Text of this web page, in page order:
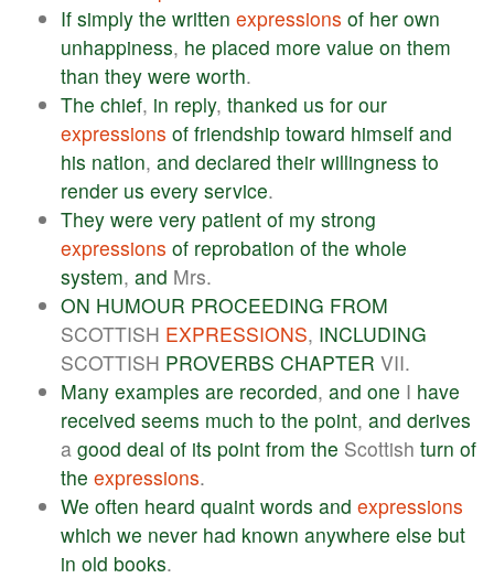
If simply the written expressions of her own
unhappiness, he placed more value on them
than they were worth.
The chief, in reply, thanked us for our
expressions of friendship toward himself and
his nation, and declared their willingness to
render us every service.
They were very patient of my strong
expressions of reprobation of the whole
system, and Mrs.
ON HUMOUR PROCEEDING FROM
SCOTTISH EXPRESSIONS, INCLUDING
SCOTTISH PROVERBS CHAPTER VII.
Many examples are recorded, and one I have
received seems much to the point, and derives
a good deal of its point from the Scottish turn of
the expressions.
We often heard quaint words and expressions
which we never had known anywhere else but
in old books.